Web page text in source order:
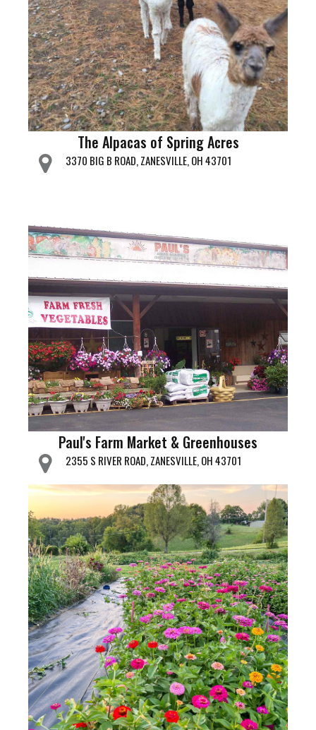
The Alpacas of Spring Acres
3370 BIG B ROAD, ZANESVILLE, OH 43701
Paul's Farm Market & Greenhouses
2355 S RIVER ROAD, ZANESVILLE, OH 43701